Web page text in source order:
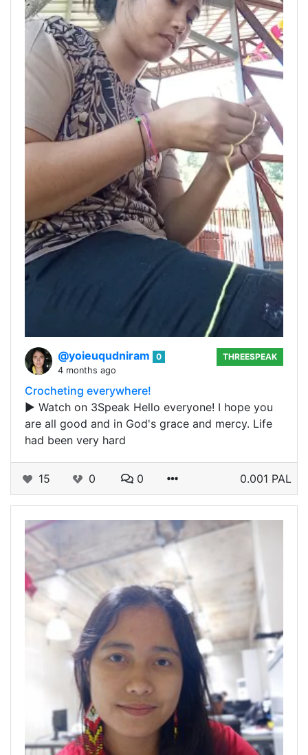
@yoieuqudniram
0
4 months ago
THREESPEAK
Crocheting everywhere!
▶️ Watch on 3Speak Hello everyone! I hope you
are all good and in God's grace and mercy. Life
had been very hard
15 0 0 0.001 PAL